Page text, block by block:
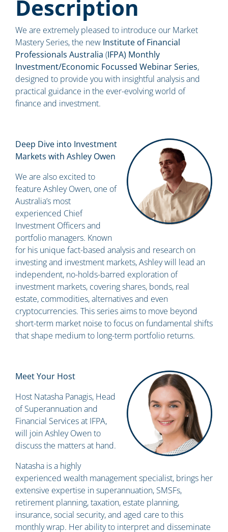
Description
We are extremely pleased to introduce our Market
Mastery Series, the new Institute of Financial
Professionals Australia (IFPA) Monthly
Investment/Economic Focussed Webinar Series,
designed to provide you with insightful analysis and
practical guidance in the ever-evolving world of
finance and investment.
Deep Dive into Investment
Markets with Ashley Owen
We are also excited to
feature Ashley Owen, one of
Australia’s most
experienced Chief
Investment Officers and
portfolio managers. Known
for his unique fact-based analysis and research on
investing and investment markets, Ashley will lead an
independent, no-holds-barred exploration of
investment markets, covering shares, bonds, real
estate, commodities, alternatives and even
cryptocurrencies. This series aims to move beyond
short-term market noise to focus on fundamental shifts
that shape medium to long-term portfolio returns.
Meet Your Host
Host Natasha Panagis, Head
of Superannuation and
Financial Services at IFPA,
will join Ashley Owen to
discuss the matters at hand.
Natasha is a highly
experienced wealth management specialist, brings her
extensive expertise in superannuation, SMSFs,
retirement planning, taxation, estate planning,
insurance, social security, and aged care to this
monthly wrap. Her ability to interpret and disseminate